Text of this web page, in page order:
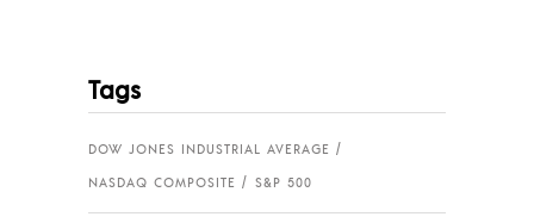
Tags
DOW JONES INDUSTRIAL AVERAGE
NASDAQ COMPOSITE
S&P 500